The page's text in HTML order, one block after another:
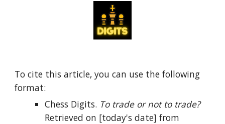
To cite this article, you can use the following
format:
Chess Digits. To trade or not to trade?
Retrieved on [today's date] from